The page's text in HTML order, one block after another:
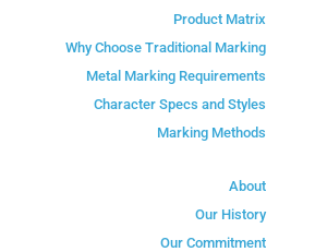
Product Matrix
Why Choose Traditional Marking
Metal Marking Requirements
Character Specs and Styles
Marking Methods
About
Our History
Our Commitment